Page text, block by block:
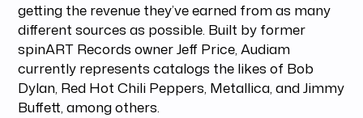
getting the revenue they’ve earned from as many
different sources as possible. Built by former
spinART Records owner Jeff Price, Audiam
currently represents catalogs the likes of Bob
Dylan, Red Hot Chili Peppers, Metallica, and Jimmy
Buffett, among others.